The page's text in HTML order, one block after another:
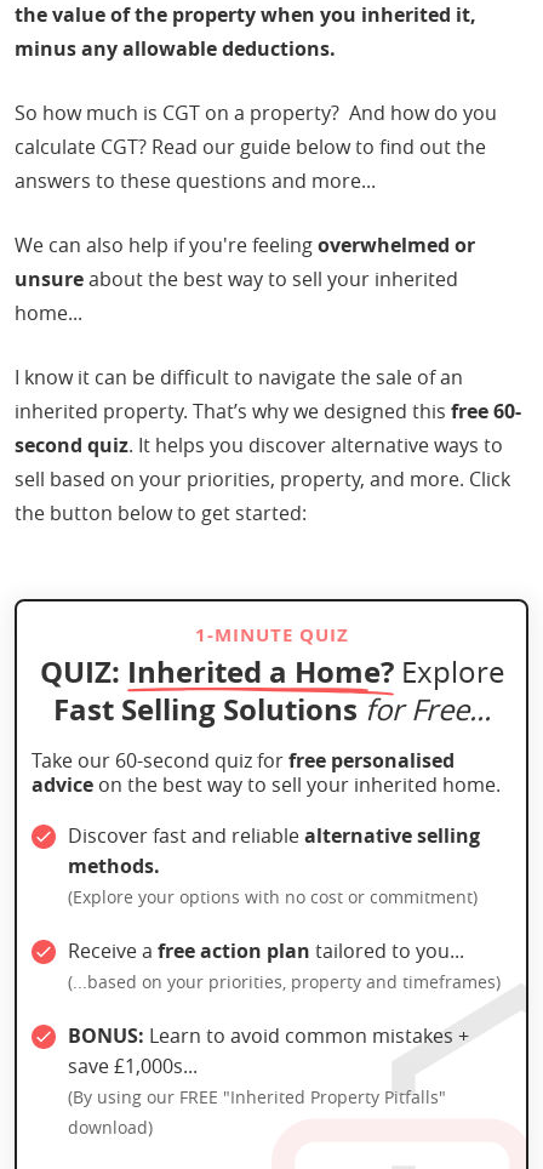
the value of the property when you inherited it,
minus any allowable deductions.
So how much is CGT on a property? And how do you
calculate CGT? Read our guide below to find out the
answers to these questions and more...
We can also help if you're feelingoverwhelmed or
unsureabout the best way to sell your inherited
home...
I know it can be difficult to navigate the sale of an
inherited property. That’s why we designed this free 60-
second quiz. It helps you discover alternative ways to
sell based on your priorities, property, and more. Click
the button below to get started:
1-MINUTE QUIZ
QUIZ: Inherited a Home?Explore
Fast Selling Solutions for Free...
Take our 60-second quiz forfree personalised
advice on the best way to sell your inherited home.
Discover fast and reliablealternative selling
methods.
(Explore your options with no cost or commitment)
Receive a free action plan tailored to you...
(...based on your priorities, property and timeframes)
BONUS: Learn to avoid common mistakes +
save £1,000s...
(By using our FREE "Inherited Property Pitfalls"
download)